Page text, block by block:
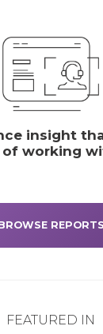
insight
working
REPORTS
FEATURED IN